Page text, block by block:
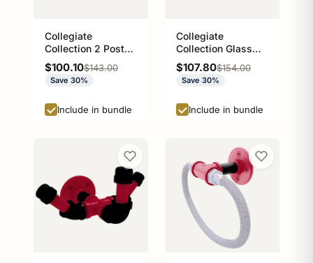
Collegiate
Collection 2 Post
Toilet Paper Holder
Athens Red and
Black Edition
Sale price
$100.10Regular price
$143.00
Save 30%
Include in bundle
Collegiate
Collection Glass
Shelf Athens Red
and Black Edition
Sale price
$107.80Regular price
$154.00
Save 30%
Include in bundle